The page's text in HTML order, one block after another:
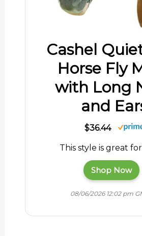
Cashel
Horse Fly
with Long
and
$36.44
This style is great
Shop Now
08/06/2026 12:02 pm